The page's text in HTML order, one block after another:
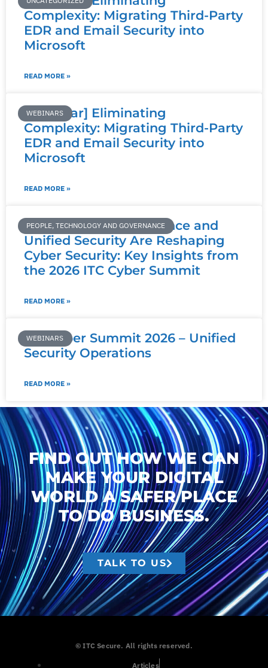
Complexity: Migrating Third-Party
EDR and Email Security into
Microsoft
READ MORE »
WEBINARS
[Webinar] Eliminating
Complexity: Migrating Third-Party
EDR and Email Security into
Microsoft
READ MORE »
PEOPLE, TECHNOLOGY AND GOVERNANCE
How AI, Data Governance and
Unified Security Are Reshaping
Cyber Security: Key Insights from
the 2026 ITC Cyber Summit
READ MORE »
WEBINARS
ITC Cyber Summit 2026 – Unified
Security Operations
READ MORE »
FIND OUT HOW WE CAN
MAKE YOUR DIGITAL
WORLD A SAFER PLACE
TO DO BUSINESS.
TALK TO US
© ITC Secure. All rights reserved.
Articles